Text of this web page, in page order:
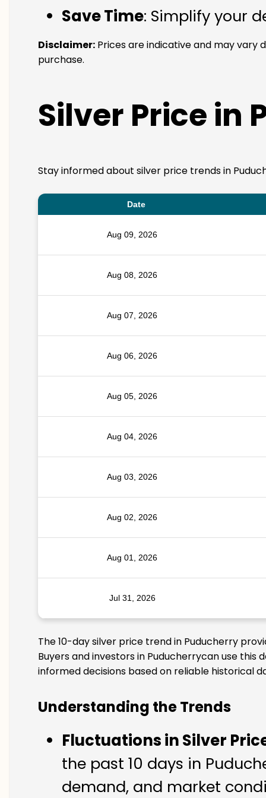
Save Time: Simplify your
Disclaimer: Prices are indicative and may vary
purchase.
Silver Price in
Stay informed about silver price trends in
Date
Aug 09, 2026
Aug 08, 2026
Aug 07, 2026
Aug 06, 2026
Aug 05, 2026
Aug 04, 2026
Aug 03, 2026
Aug 02, 2026
Aug 01, 2026
Jul 31, 2026
The 10-day silver price trend in Puducherry
Buyers and investors in Puducherrycan use
informed decisions based on reliable historical
Understanding the Trends
Fluctuations in Silver
the past 10 days in
demand, and market